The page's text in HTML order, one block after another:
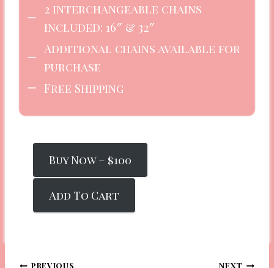
2 interchangeable chains
included: 16″ & 32″
Additional chains available for
purchase
Free Shipping
Buy Now – $100
Add To Cart
PREVIOUS NEXT